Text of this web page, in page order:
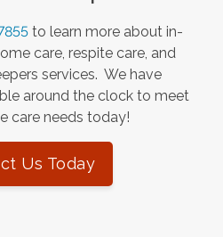
to learn more about in-
care, respite care, and
services. We have
around the clock to meet
care needs today!
Us Today